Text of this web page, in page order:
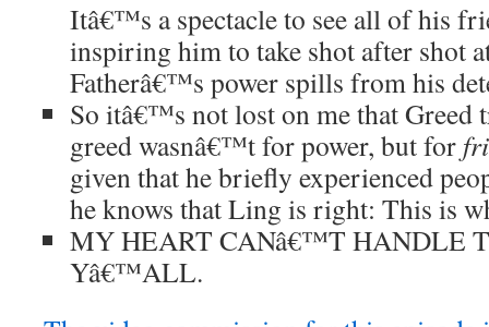
Itâ€™s a spectacle to see all of his
inspiring him to take shot after shot
Fatherâ€™s power spills from his
So itâ€™s not lost on me that Greed
greed wasnâ€™t for power, but for
given that he briefly experienced
he knows that Ling is right: This is
MY HEART CANâ€™T HANDLE
Yâ€™ALL.